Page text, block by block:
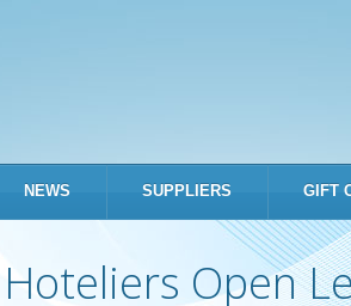
NEWS SUPPLIERS GIFT
Hoteliers Open